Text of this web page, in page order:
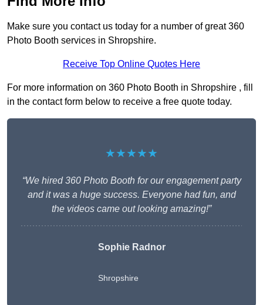
Make sure you contact us today for a number of great 360
Photo Booth services in Shropshire.
Receive Top Online Quotes Here
For more information on 360 Photo Booth in Shropshire , fill
in the contact form below to receive a free quote today.
★★★★★
“We hired 360 Photo Booth for our engagement party
and it was a huge success. Everyone had fun, and
the videos came out looking amazing!”
Sophie Radnor
Shropshire